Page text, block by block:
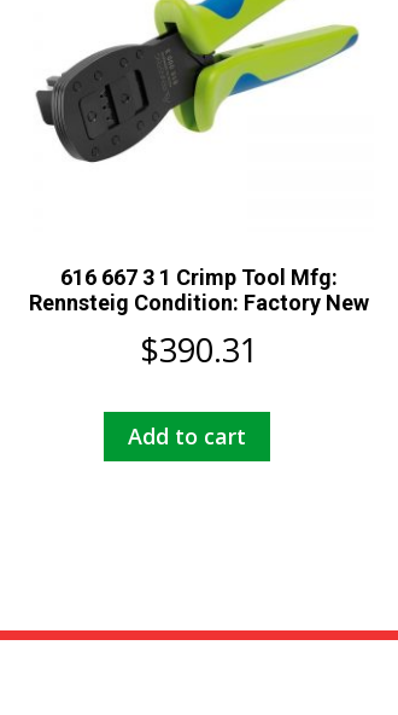
616 667 3 1 Crimp Tool Mfg:
Rennsteig Condition: Factory New
$390.31
Add to cart